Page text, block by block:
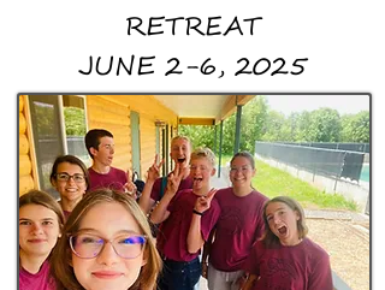
RETREAT
JUNE 2-6, 2025